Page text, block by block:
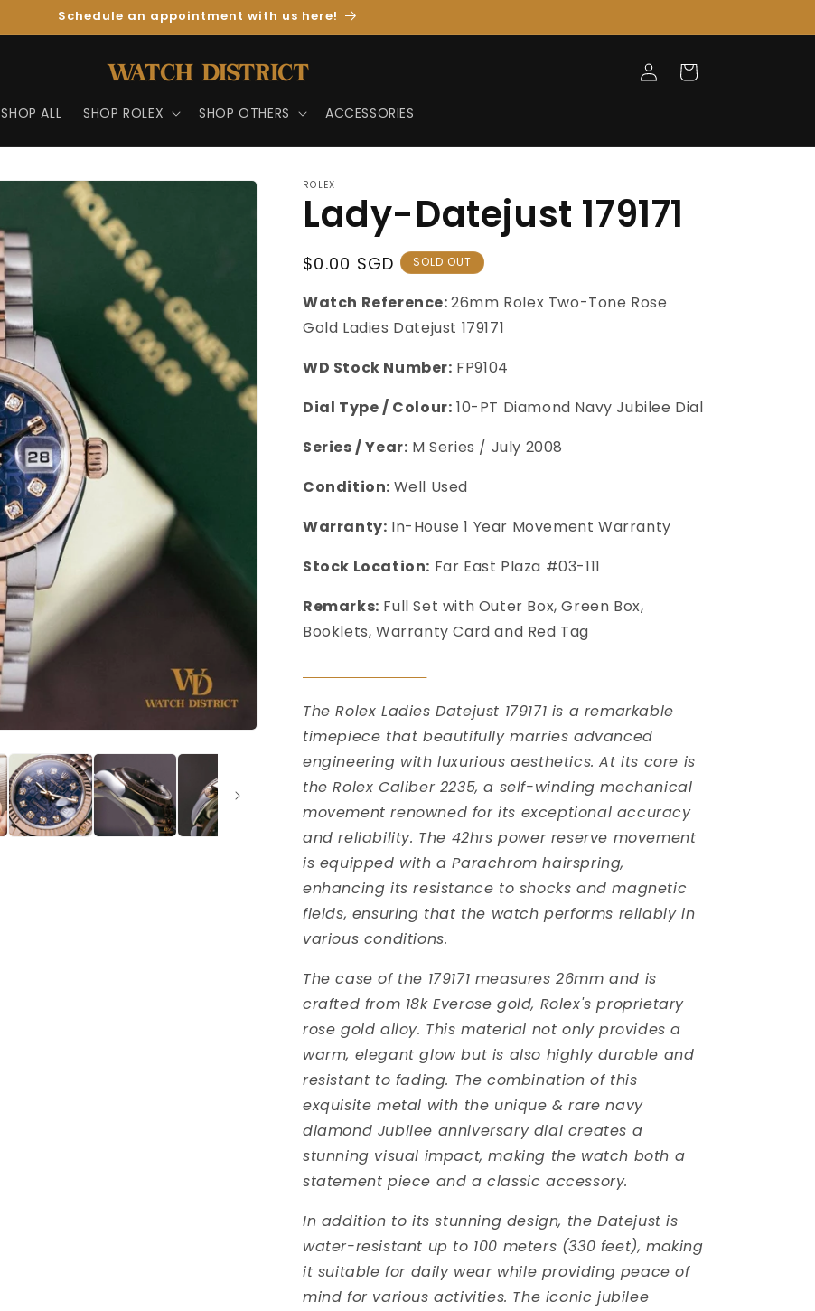
Schedule an appointment with us here!
SHOP ALL SHOP ROLEX SHOP OTHERS ACCESSORIES
Log
in
Cart
ROLEX
Lady-Datejust 179171
Regular
$0.00 SGD SOLD OUT
Watch Reference:26mm Rolex Two-Tone Rose
Gold Ladies Datejust 179171
WD Stock Number: FP9104
Dial Type / Colour: 10-PT Diamond Navy Jubilee Dial
Series / Year: M Series / July 2008
Condition: Well Used
Warranty: In-House 1 Year Movement Warranty
Stock Location: Far East Plaza #03-111
Remarks: Full Set with Outer Box, Green Box,
Booklets, Warranty Card and Red Tag
The Rolex Ladies Datejust 179171 is a remarkable
timepiece that beautifully marries advanced
engineering with luxurious aesthetics. At its core is
the Rolex Caliber 2235, a self-winding mechanical
movement renowned for its exceptional accuracy
and reliability. The 42hrs power reserve movement
is equipped with a Parachrom hairspring,
enhancing its resistance to shocks and magnetic
fields, ensuring that the watch performs reliably in
various conditions.
The case of the 179171 measures 26mm and is
crafted from 18k Everose gold, Rolex's proprietary
rose gold alloy. This material not only provides a
warm, elegant glow but is also highly durable and
resistant to fading. The combination of this
exquisite metal with the unique & rare navy
diamond Jubilee anniversary dial creates a
stunning visual impact, making the watch both a
statement piece and a classic accessory.
In addition to its stunning design, the Datejust is
water-resistant up to 100 meters (330 feet), making
it suitable for daily wear while providing peace of
mind for various activities. The iconic jubilee